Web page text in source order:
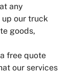
any
our truck
goods,
free quote
our services